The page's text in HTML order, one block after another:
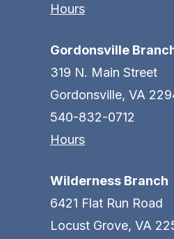
Hours
Gordonsville
319 N. Main Street
Gordonsville, VA
540-832-0712
Hours
Wilderness Branch
6421 Flat Run Road
Locust Grove, VA